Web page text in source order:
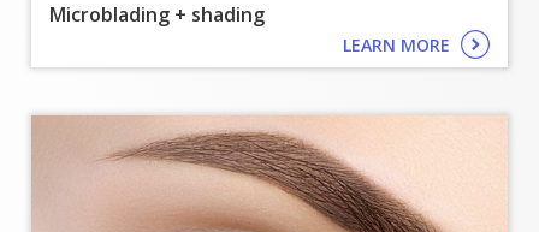
Microblading + shading
LEARN MORE